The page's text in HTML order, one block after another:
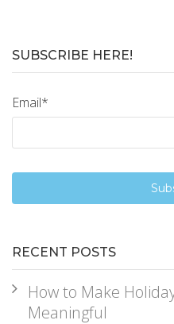
SUBSCRIBE HERE!
Email*
RECENT POSTS
How to Make
Meaningful